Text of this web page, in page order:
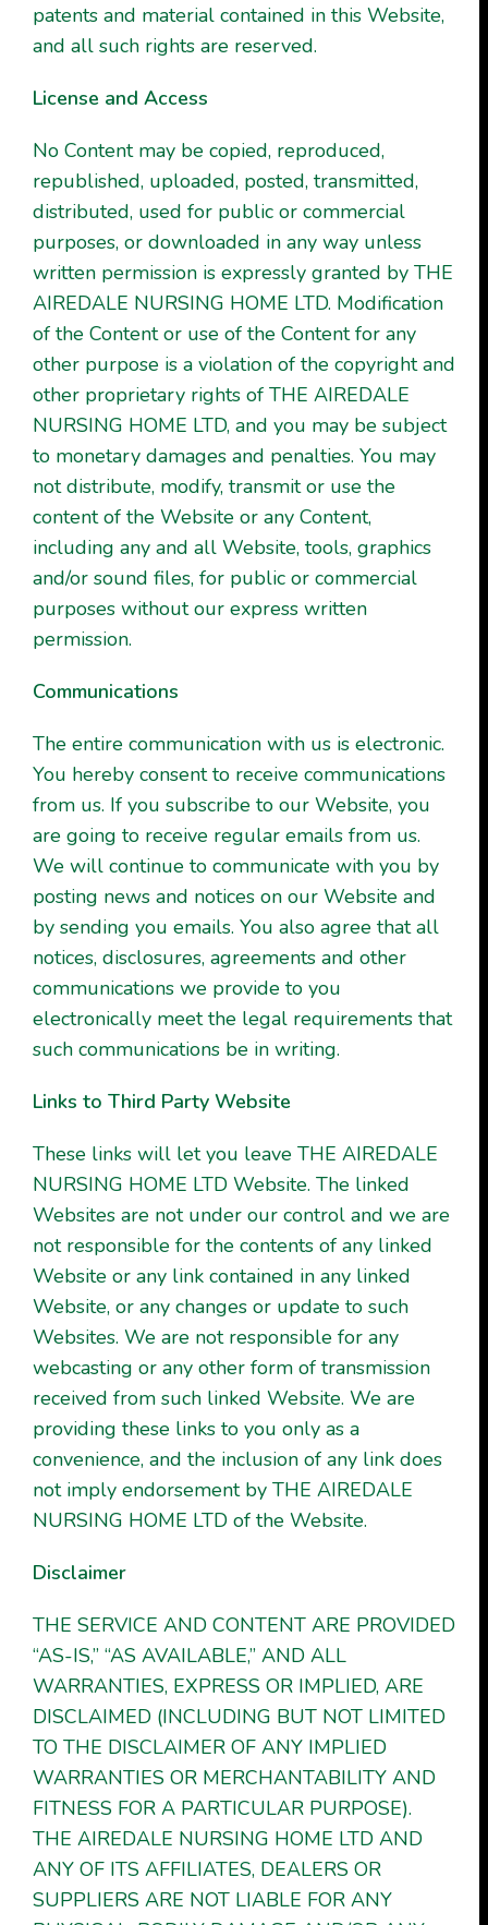
patents and material contained in this Website,
and all such rights are reserved.
License and Access
No Content may be copied, reproduced,
republished, uploaded, posted, transmitted,
distributed, used for public or commercial
purposes, or downloaded in any way unless
written permission is expressly granted by THE
AIREDALE NURSING HOME LTD. Modification
of the Content or use of the Content for any
other purpose is a violation of the copyright and
other proprietary rights of THE AIREDALE
NURSING HOME LTD, and you may be subject
to monetary damages and penalties. You may
not distribute, modify, transmit or use the
content of the Website or any Content,
including any and all Website, tools, graphics
and/or sound files, for public or commercial
purposes without our express written
permission.
Communications
The entire communication with us is electronic.
You hereby consent to receive communications
from us. If you subscribe to our Website, you
are going to receive regular emails from us.
We will continue to communicate with you by
posting news and notices on our Website and
by sending you emails. You also agree that all
notices, disclosures, agreements and other
communications we provide to you
electronically meet the legal requirements that
such communications be in writing.
Links to Third Party Website
These links will let you leave THE AIREDALE
NURSING HOME LTD Website. The linked
Websites are not under our control and we are
not responsible for the contents of any linked
Website or any link contained in any linked
Website, or any changes or update to such
Websites. We are not responsible for any
webcasting or any other form of transmission
received from such linked Website. We are
providing these links to you only as a
convenience, and the inclusion of any link does
not imply endorsement by THE AIREDALE
NURSING HOME LTD of the Website.
Disclaimer
THE SERVICE AND CONTENT ARE PROVIDED
“AS-IS,” “AS AVAILABLE,” AND ALL
WARRANTIES, EXPRESS OR IMPLIED, ARE
DISCLAIMED (INCLUDING BUT NOT LIMITED
TO THE DISCLAIMER OF ANY IMPLIED
WARRANTIES OR MERCHANTABILITY AND
FITNESS FOR A PARTICULAR PURPOSE).
THE AIREDALE NURSING HOME LTD AND
ANY OF ITS AFFILIATES, DEALERS OR
SUPPLIERS ARE NOT LIABLE FOR ANY